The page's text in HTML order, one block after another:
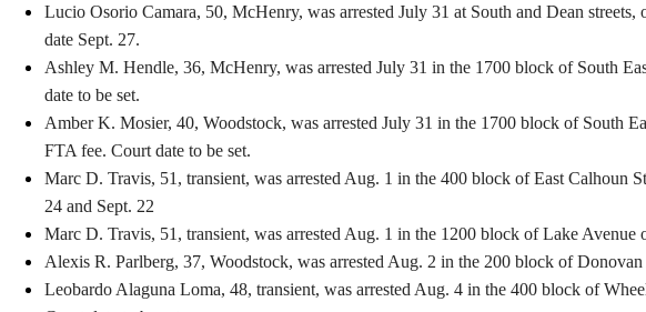
Lucio Osorio Camara, 50, McHenry, was arrested July 31 at South and Dean
date Sept. 27.
Ashley M. Hendle, 36, McHenry, was arrested July 31 in the 1700 block of South
date to be set.
Amber K. Mosier, 40, Woodstock, was arrested July 31 in the 1700 block of South
FTA fee. Court date to be set.
Marc D. Travis, 51, transient, was arrested Aug. 1 in the 400 block of East Calhoun
24 and Sept. 22
Marc D. Travis, 51, transient, was arrested Aug. 1 in the 1200 block of Lake
Alexis R. Parlberg, 37, Woodstock, was arrested Aug. 2 in the 200 block of
Leobardo Alaguna Loma, 48, transient, was arrested Aug. 4 in the 400 block of